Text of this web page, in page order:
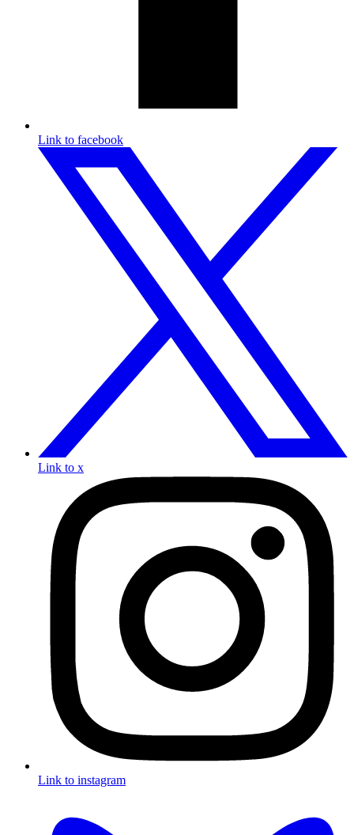
Link to facebook
Link to x
Link to instagram